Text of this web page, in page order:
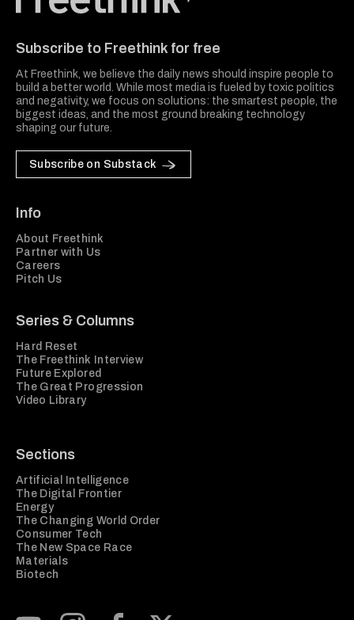
Subscribe to Freethink for free
At Freethink, we believe the daily news should inspire people to
build a better world. While most media is fueled by toxic politics
and negativity, we focus on solutions: the smartest people, the
biggest ideas, and the most ground breaking technology
shaping our future.
Subscribe on Substack
Info
About Freethink
Partner with Us
Careers
Pitch Us
Series & Columns
Hard Reset
The Freethink Interview
Future Explored
The Great Progression
Video Library
Sections
Artificial Intelligence
The Digital Frontier
Energy
The Changing World Order
Consumer Tech
The New Space Race
Materials
Biotech